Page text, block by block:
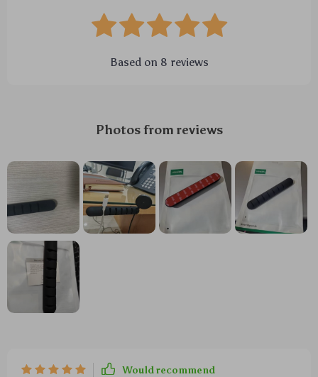
Based on 8 reviews
Photos from reviews
Would recommend